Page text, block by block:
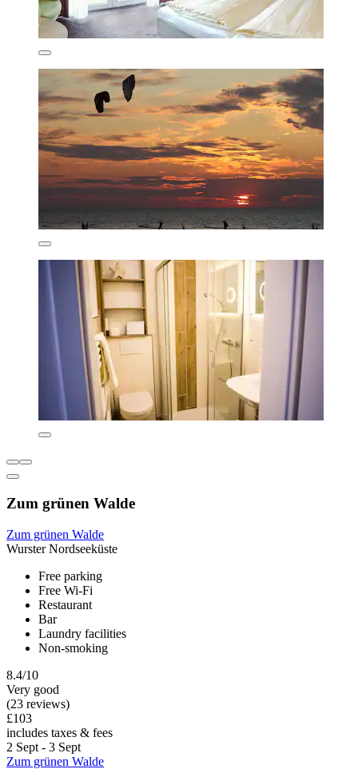
Zum grünen Walde
Zum grünen Walde
Wurster Nordseeküste
Free parking
Free Wi-Fi
Restaurant
Bar
Laundry facilities
Non-smoking
8.4/10
Very good
(23 reviews)
£103
includes taxes & fees
2 Sept - 3 Sept
Zum grünen Walde